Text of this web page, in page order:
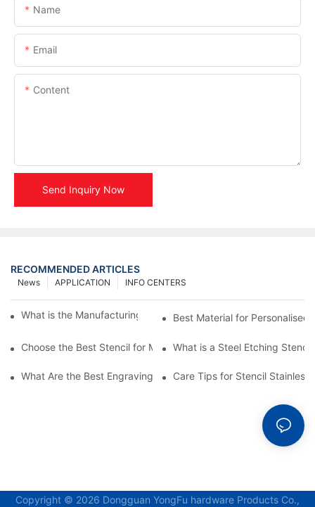
Name
Email
Content
Send Inquiry Now
RECOMMENDED ARTICLES
INFO CENTERS
APPLICATION
News
What is the Manufacturing Process of Metal Stencils?
Best Material for Personalised
Choose the Best Stencil for Metal Engraving to Enhance Your
What is a Steel Etching
What Are the Best Engraving Stencils for Metal?Care Tips for Stencil Stainless
Copyright © 2026 Dongguan YongFu hardware Products Co.,